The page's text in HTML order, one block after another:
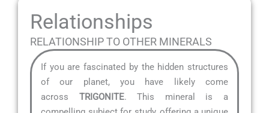
Relationships
RELATIONSHIP TO OTHER MINERALS
If you are fascinated by the hidden structures
of our planet, you have likely come
across TRIGONITE. This mineral is a